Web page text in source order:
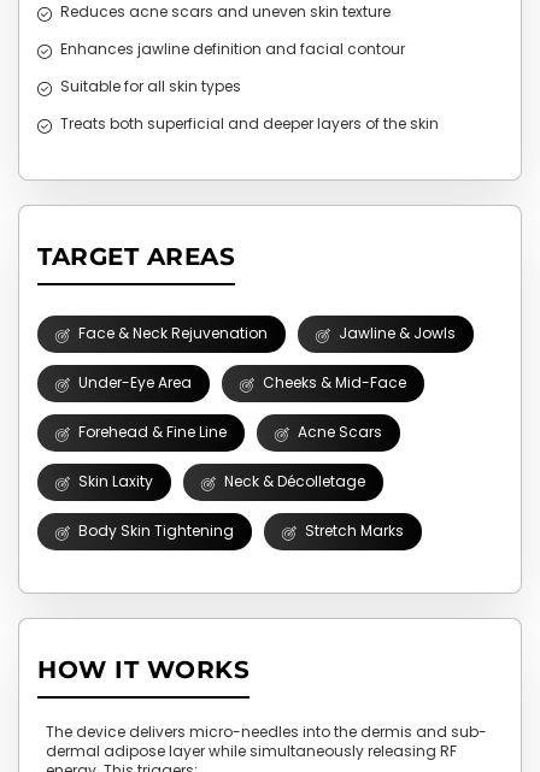
Reduces acne scars and uneven skin texture
Enhances jawline definition and facial contour
Suitable for all skin types
Treats both superficial and deeper layers of the skin
TARGET AREAS
Face & Neck Rejuvenation Jawline & Jowls
Under-Eye Area Cheeks & Mid-Face
Forehead & Fine Line Acne Scars
Skin Laxity Neck & Décolletage
Body Skin Tightening Stretch Marks
HOW IT WORKS
The device delivers micro-needles into the dermis and sub-
dermal adipose layer while simultaneously releasing RF